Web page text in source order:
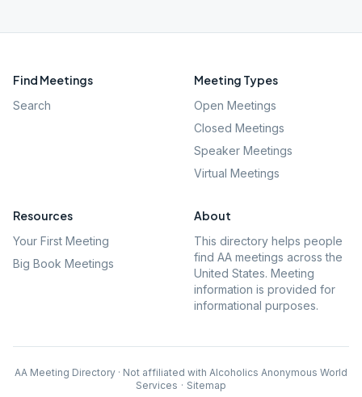
Find Meetings
Search
Meeting Types
Open Meetings
Closed Meetings
Speaker Meetings
Virtual Meetings
Resources
Your First Meeting
Big Book Meetings
About
This directory helps people
find AA meetings across the
United States. Meeting
information is provided for
informational purposes.
AA Meeting Directory · Not affiliated with Alcoholics Anonymous World
Services · Sitemap